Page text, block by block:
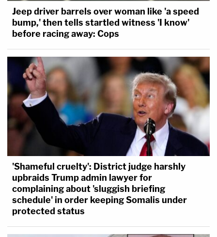
Jeep driver barrels over woman like 'a speed
bump,' then tells startled witness 'I know'
before racing away: Cops
'Shameful cruelty': District judge harshly
upbraids Trump admin lawyer for
complaining about 'sluggish briefing
schedule' in order keeping Somalis under
protected status